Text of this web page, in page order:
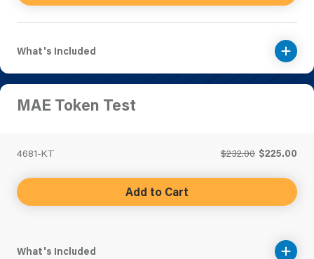
What's Included
MAE Token Test
4681-KT $232.00 $225.00
Add to Cart
What's Included